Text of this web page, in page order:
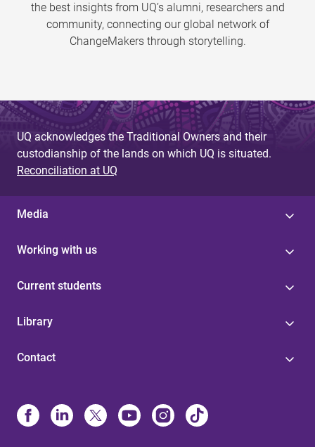
the best insights from UQ’s alumni, researchers and
community, connecting our global network of
ChangeMakers through storytelling.
UQ acknowledges the Traditional Owners and their
custodianship of the lands on which UQ is situated.
Reconciliation at UQ
Media
Working with us
Current students
Library
Contact